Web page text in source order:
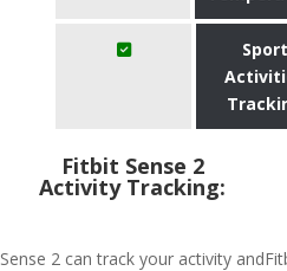
Sport
Fitbit Sense 2
Activity Tracking:
Sense 2 can track your activity and